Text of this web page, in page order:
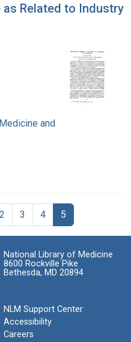
Related to Industry
and
2 3 4 5
National Library of Medicine
8600 Rockville Pike
Bethesda, MD 20894
NLM Support Center
Accessibility
Careers